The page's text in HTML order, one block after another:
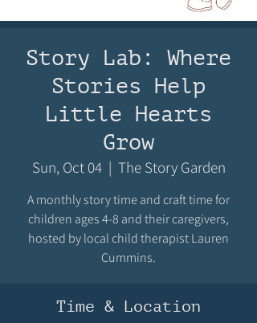
Story Lab: Where
Stories Help
Little Hearts
Grow
Sun, Oct 04
  |
The Story Garden
A monthly story time and craft time for
children ages 4-8 and their caregivers,
hosted by local child therapist Lauren
Cummins.
Time & Location